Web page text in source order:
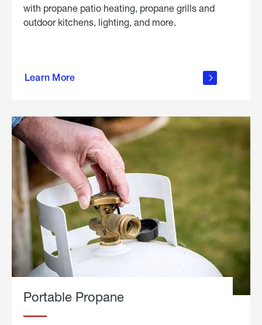
with propane patio heating, propane grills and
outdoor kitchens, lighting, and more.
Learn More
outdoor
Portable Propane